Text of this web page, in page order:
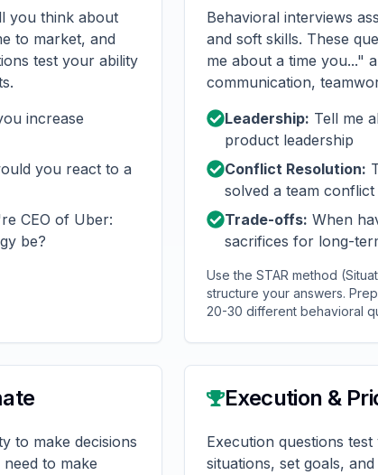
you think about
to market, and
test your ability
increase
you react to a
CEO of Uber:
be?
Behavioral interviews
and soft skills. These
me about a time you..."
communication,
Leadership: Tell me
product leadership
Conflict Resolution:
solved a team conflict
Trade-offs: When
sacrifices for long-
Use the STAR method
structure your answers.
20-30 different behavioral
to make decisions
to make
Execution &
Execution questions
situations, set goals,